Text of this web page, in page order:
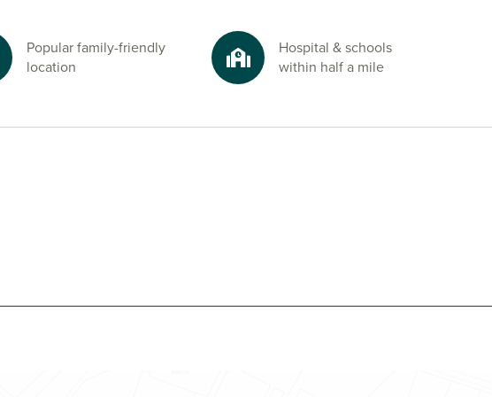
famous
Oyster
air, life at Eve
today.
Popular family-friendly
location
Hospital & schools
within half a mile